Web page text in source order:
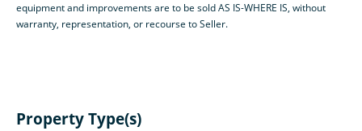
equipment and improvements are to be sold AS IS-WHERE IS, without
warranty, representation, or recourse to Seller.
Property Type(s)